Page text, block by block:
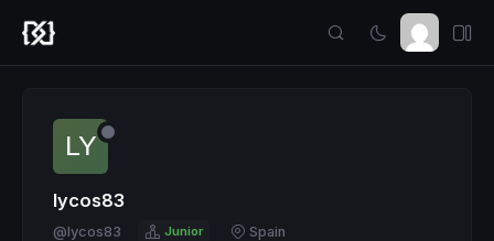
lycos83
@lycos83 Junior
Spain